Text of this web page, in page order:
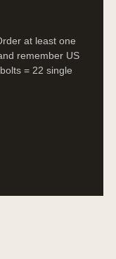
at least one
remember US
= 22 single